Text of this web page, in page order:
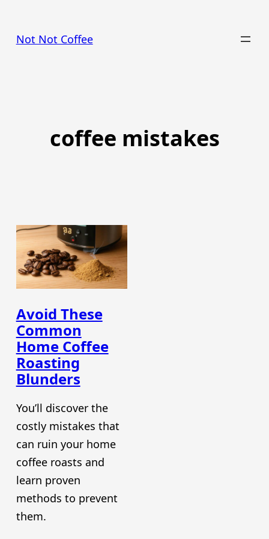
content
Not Not Coffee
coffee mistakes
Avoid These
Common
Home Coffee
Roasting
Blunders
You’ll discover the
costly mistakes that
can ruin your home
coffee roasts and
learn proven
methods to prevent
them.